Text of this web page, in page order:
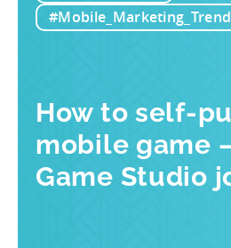
How to self-
mobile game
Game Studio